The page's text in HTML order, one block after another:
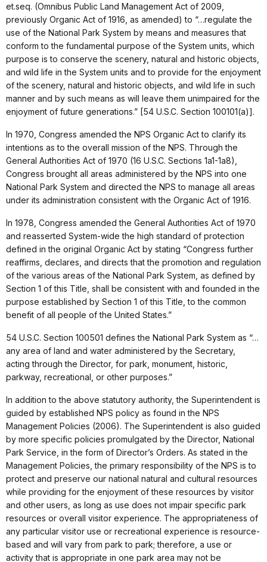
et.seq. (Omnibus Public Land Management Act of 2009,
previously Organic Act of 1916, as amended) to “…regulate the
use of the National Park System by means and measures that
conform to the fundamental purpose of the System units, which
purpose is to conserve the scenery, natural and historic objects,
and wild life in the System units and to provide for the enjoyment
of the scenery, natural and historic objects, and wild life in such
manner and by such means as will leave them unimpaired for the
enjoyment of future generations.” [54 U.S.C. Section 100101(a)].
In 1970, Congress amended the NPS Organic Act to clarify its
intentions as to the overall mission of the NPS. Through the
General Authorities Act of 1970 (16 U.S.C. Sections 1a1-1a8),
Congress brought all areas administered by the NPS into one
National Park System and directed the NPS to manage all areas
under its administration consistent with the Organic Act of 1916.
In 1978, Congress amended the General Authorities Act of 1970
and reasserted System-wide the high standard of protection
defined in the original Organic Act by stating “Congress further
reaffirms, declares, and directs that the promotion and regulation
of the various areas of the National Park System, as defined by
Section 1 of this Title, shall be consistent with and founded in the
purpose established by Section 1 of this Title, to the common
benefit of all people of the United States.”
54 U.S.C. Section 100501 defines the National Park System as “…
any area of land and water administered by the Secretary,
acting through the Director, for park, monument, historic,
parkway, recreational, or other purposes.”
In addition to the above statutory authority, the Superintendent is
guided by established NPS policy as found in the NPS
Management Policies (2006). The Superintendent is also guided
by more specific policies promulgated by the Director, National
Park Service, in the form of Director’s Orders. As stated in the
Management Policies, the primary responsibility of the NPS is to
protect and preserve our national natural and cultural resources
while providing for the enjoyment of these resources by visitor
and other users, as long as use does not impair specific park
resources or overall visitor experience. The appropriateness of
any particular visitor use or recreational experience is resource-
based and will vary from park to park; therefore, a use or
activity that is appropriate in one park area may not be